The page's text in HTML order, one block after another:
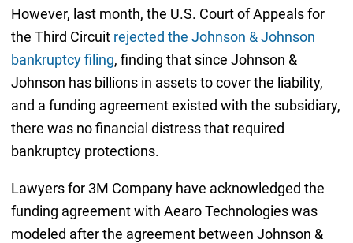
However, last month, the U.S. Court of Appeals for
the Third Circuit rejected the Johnson & Johnson
bankruptcy filing, finding that since Johnson &
Johnson has billions in assets to cover the liability,
and a funding agreement existed with the subsidiary,
there was no financial distress that required
bankruptcy protections.
Lawyers for 3M Company have acknowledged the
funding agreement with Aearo Technologies was
modeled after the agreement between Johnson &